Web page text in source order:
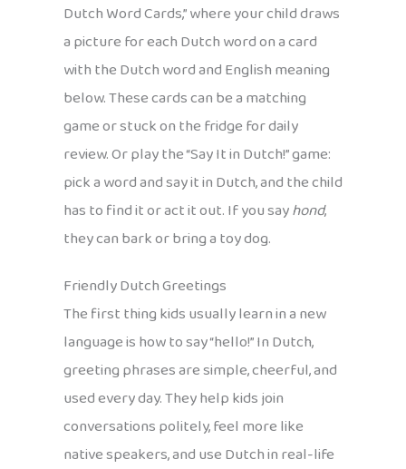
Dutch Word Cards,” where your child draws
a picture for each Dutch word on a card
with the Dutch word and English meaning
below. These cards can be a matching
game or stuck on the fridge for daily
review. Or play the “Say It in Dutch!” game:
pick a word and say it in Dutch, and the child
has to find it or act it out. If you sayhond,
they can bark or bring a toy dog.
Friendly Dutch Greetings
The first thing kids usually learn in a new
language is how to say “hello!” In Dutch,
greeting phrases are simple, cheerful, and
used every day. They help kids join
conversations politely, feel more like
native speakers, and use Dutch in real-life